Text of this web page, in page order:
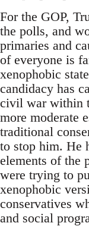
For the GOP,
the polls, and
primaries and
of everyone is
xenophobic
candidacy has
civil war within
more moderate
traditional
to stop him. He
elements of the
were trying to
xenophobic
conservatives
and social